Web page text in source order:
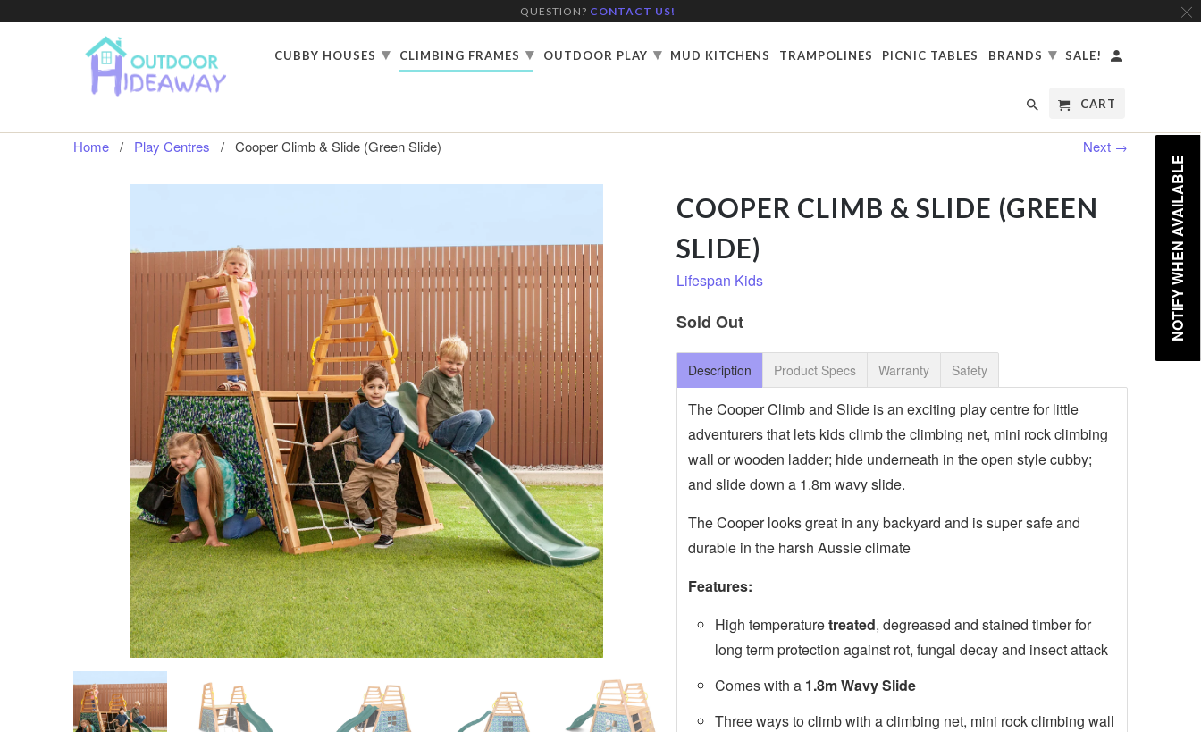
QUESTION? CONTACT US!
CUBBY HOUSES ▾ CLIMBING FRAMES ▾ OUTDOOR PLAY ▾ MUD KITCHENS TRAMPOLINES PICNIC TABLES BRANDS ▾ SALE!
CART
Next →
Home / Play Centres / Cooper Climb & Slide (Green Slide)
COOPER CLIMB & SLIDE (GREEN
SLIDE)
Lifespan Kids
Sold Out
Description Product Specs Warranty Safety
The Cooper Climb and Slide is an exciting play centre for little
adventurers that lets kids climb the climbing net, mini rock climbing
wall or wooden ladder; hide underneath in the open style cubby;
and slide down a 1.8m wavy slide.
The Cooper looks great in any backyard and is super safe and
durable in the harsh Aussie climate
Features:
High temperaturetreated, degreased and stained timber for
long term protection against rot, fungal decay and insect attack
Comes with a 1.8m Wavy Slide
Three ways to climb with a climbing net, mini rock climbing wall
NOTIFY WHEN AVAILABLE